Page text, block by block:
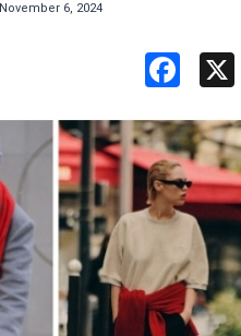
November 6, 2024
F
ce
b
o
o
k